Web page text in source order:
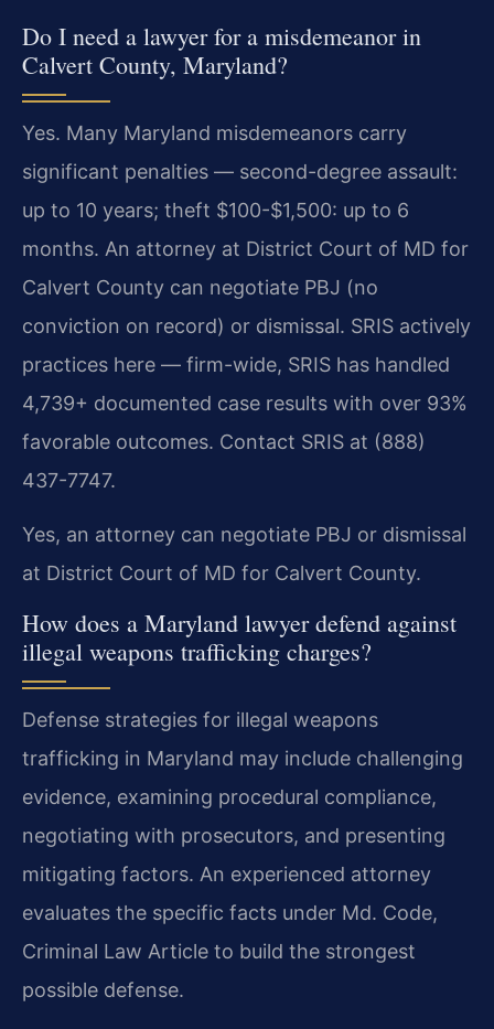
Do I need a lawyer for a misdemeanor in
Calvert County, Maryland?
Yes. Many Maryland misdemeanors carry
significant penalties — second-degree assault:
up to 10 years; theft $100-$1,500: up to 6
months. An attorney at District Court of MD for
Calvert County can negotiate PBJ (no
conviction on record) or dismissal. SRIS actively
practices here — firm-wide, SRIS has handled
4,739+ documented case results with over 93%
favorable outcomes. Contact SRIS at (888)
437-7747.
Yes, an attorney can negotiate PBJ or dismissal
at District Court of MD for Calvert County.
How does a Maryland lawyer defend against
illegal weapons trafficking charges?
Defense strategies for illegal weapons
trafficking in Maryland may include challenging
evidence, examining procedural compliance,
negotiating with prosecutors, and presenting
mitigating factors. An experienced attorney
evaluates the specific facts under Md. Code,
Criminal Law Article to build the strongest
possible defense.